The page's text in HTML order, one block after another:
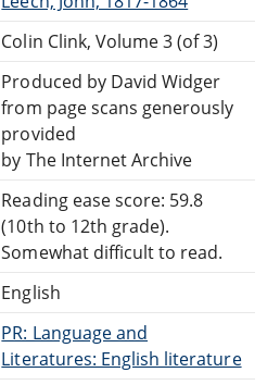
Colin Clink, Volume 3 (of 3)
Produced by David Widger
from page scans generously
provided
by The Internet Archive
Reading ease score: 59.8
(10th to 12th grade).
Somewhat difficult to read.
English
PR: Language and
Literatures: English literature